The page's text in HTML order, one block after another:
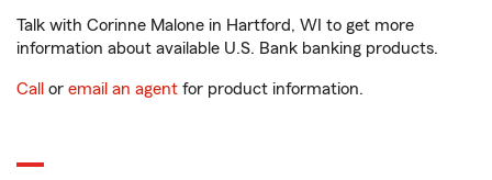
Talk with Corinne Malone in Hartford, WI to get more
information about available U.S. Bank banking products.
Call or email an agent for product information.